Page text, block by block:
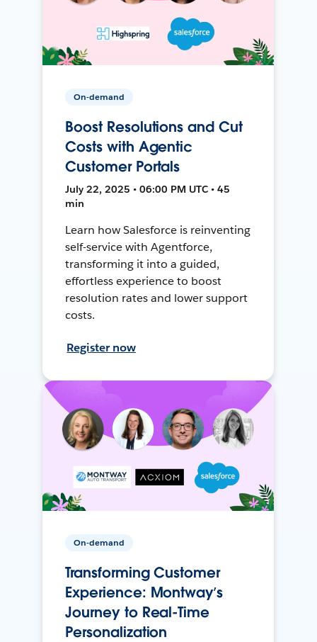
On-demand
Boost Resolutions and Cut
Costs with Agentic
Customer Portals
July 22, 2025 • 06:00 PM UTC • 45
min
Learn how Salesforce is reinventing
self-service with Agentforce,
transforming it into a guided,
effortless experience to boost
resolution rates and lower support
costs.
Register now
On-demand
Transforming Customer
Experience: Montway’s
Journey to Real-Time
Personalization